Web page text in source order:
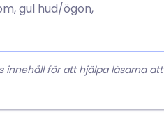
gul hud/ögon,
innehåll för att hjälpa läsarna att